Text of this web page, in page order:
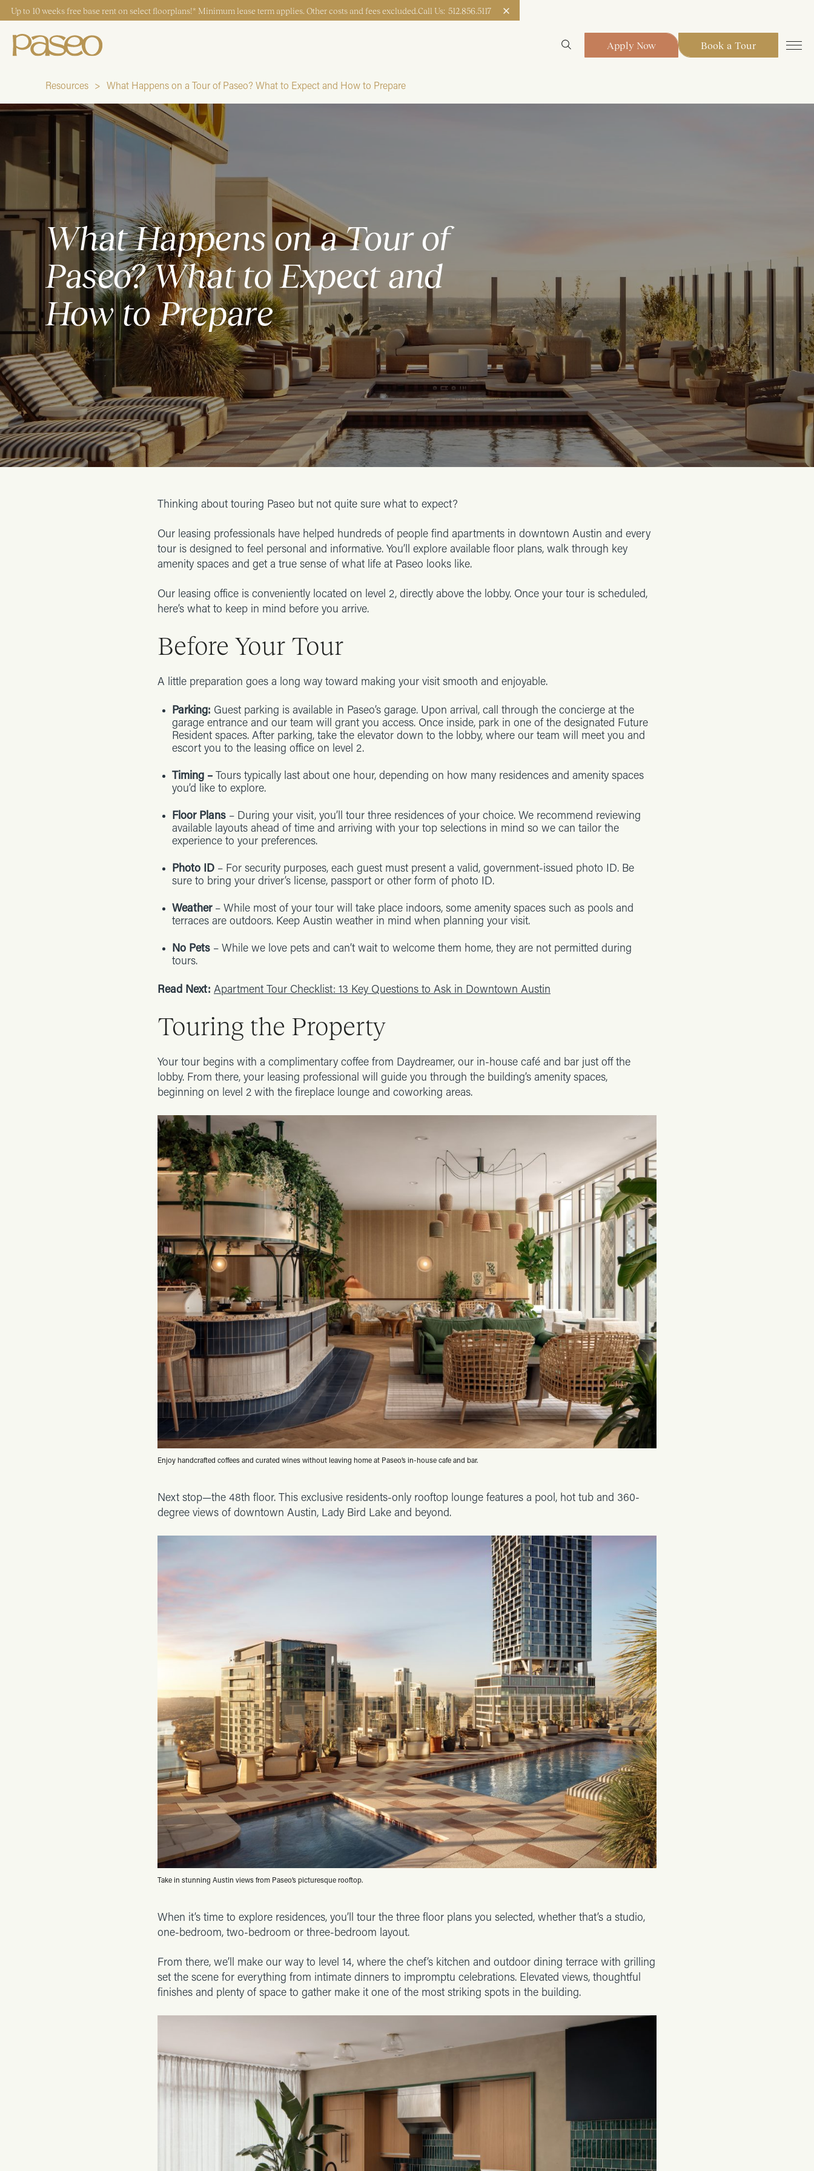
Up to 10 weeks free base rent on select floorplans!* Minimum lease term applies. Other costs and fees excluded.Call Us: 512.856.5117
Start Typing to Search
Apply Now Book a Tour
Apply Now Book a Tour
Resources What Happens on a Tour of Paseo? What to Expect and How to Prepare
What Happens on a Tour of
Paseo? What to Expect and
How to Prepare
Thinking about touring Paseo but not quite sure what to expect?
Our leasing professionals have helped hundreds of people find apartments in downtown Austin and every
tour is designed to feel personal and informative. You’ll explore available floor plans, walk through key
amenity spaces and get a true sense of what life at Paseo looks like.
Our leasing office is conveniently located on level 2, directly above the lobby. Once your tour is scheduled,
here’s what to keep in mind before you arrive.
Before Your Tour
A little preparation goes a long way toward making your visit smooth and enjoyable.
Parking: Guest parking is available in Paseo’s garage. Upon arrival, call through the concierge at the
garage entrance and our team will grant you access. Once inside, park in one of the designated Future
Resident spaces. After parking, take the elevator down to the lobby, where our team will meet you and
escort you to the leasing office on level 2.
Timing – Tours typically last about one hour, depending on how many residences and amenity spaces
you’d like to explore.
Floor Plans – During your visit, you’ll tour three residences of your choice. We recommend reviewing
available layouts ahead of time and arriving with your top selections in mind so we can tailor the
experience to your preferences.
Photo ID – For security purposes, each guest must present a valid, government-issued photo ID. Be
sure to bring your driver’s license, passport or other form of photo ID.
Weather– While most of your tour will take place indoors, some amenity spaces such as pools and
terraces are outdoors. Keep Austin weather in mind when planning your visit.
No Pets – While we love pets and can’t wait to welcome them home, they are not permitted during
tours.
Read Next: Apartment Tour Checklist: 13 Key Questions to Ask in Downtown Austin
Touring the Property
Your tour begins with a complimentary coffee from Daydreamer, our in-house café and bar just off the
lobby. From there, your leasing professional will guide you through the building’s amenity spaces,
beginning on level 2 with the fireplace lounge and coworking areas.
Enjoy handcrafted coffees and curated wines without leaving home at Paseo’s in-house cafe and bar.
Next stop—the 48th floor. This exclusive residents-only rooftop lounge features a pool, hot tub and 360-
degree views of downtown Austin, Lady Bird Lake and beyond.
Take in stunning Austin views from Paseo’s picturesque rooftop.
When it’s time to explore residences, you’ll tour the three floor plans you selected, whether that’s a studio,
one-bedroom, two-bedroom or three-bedroom layout.
From there, we’ll make our way to level 14, where the chef’s kitchen and outdoor dining terrace with grilling
set the scene for everything from intimate dinners to impromptu celebrations. Elevated views, thoughtful
finishes and plenty of space to gather make it one of the most striking spots in the building.